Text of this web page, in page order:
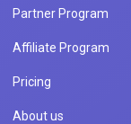
Partner Program
Affiliate Program
Pricing
About us